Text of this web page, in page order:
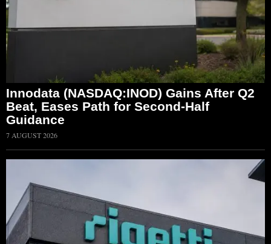
Innodata (NASDAQ:INOD) Gains After Q2
Beat, Eases Path for Second-Half
Guidance
7 AUGUST 2026